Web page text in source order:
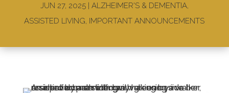
JUN 27, 2025| ALZHEIMER'S & DEMENTIA,
ASSISTED LIVING, IMPORTANT ANNOUNCEMENTS